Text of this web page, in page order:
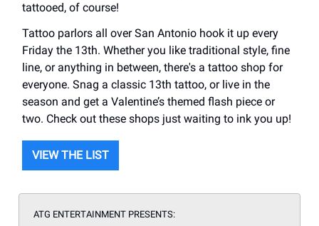
tattooed, of course!
Tattoo parlors all over San Antonio hook it up every
Friday the 13th. Whether you like traditional style, fine
line, or anything in between, there's a tattoo shop for
everyone. Snag a classic 13th tattoo, or live in the
season and get a Valentine’s themed flash piece or
two. Check out these shops just waiting to ink you up!
VIEW THE LIST
ATG ENTERTAINMENT PRESENTS: